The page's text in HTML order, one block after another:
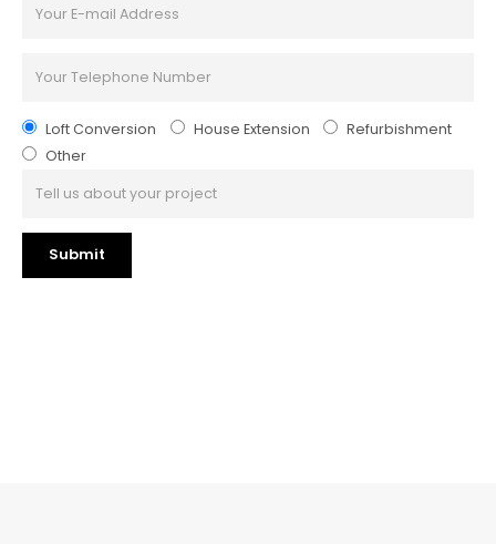
Loft Conversion House Extension
Refurbishment
Other